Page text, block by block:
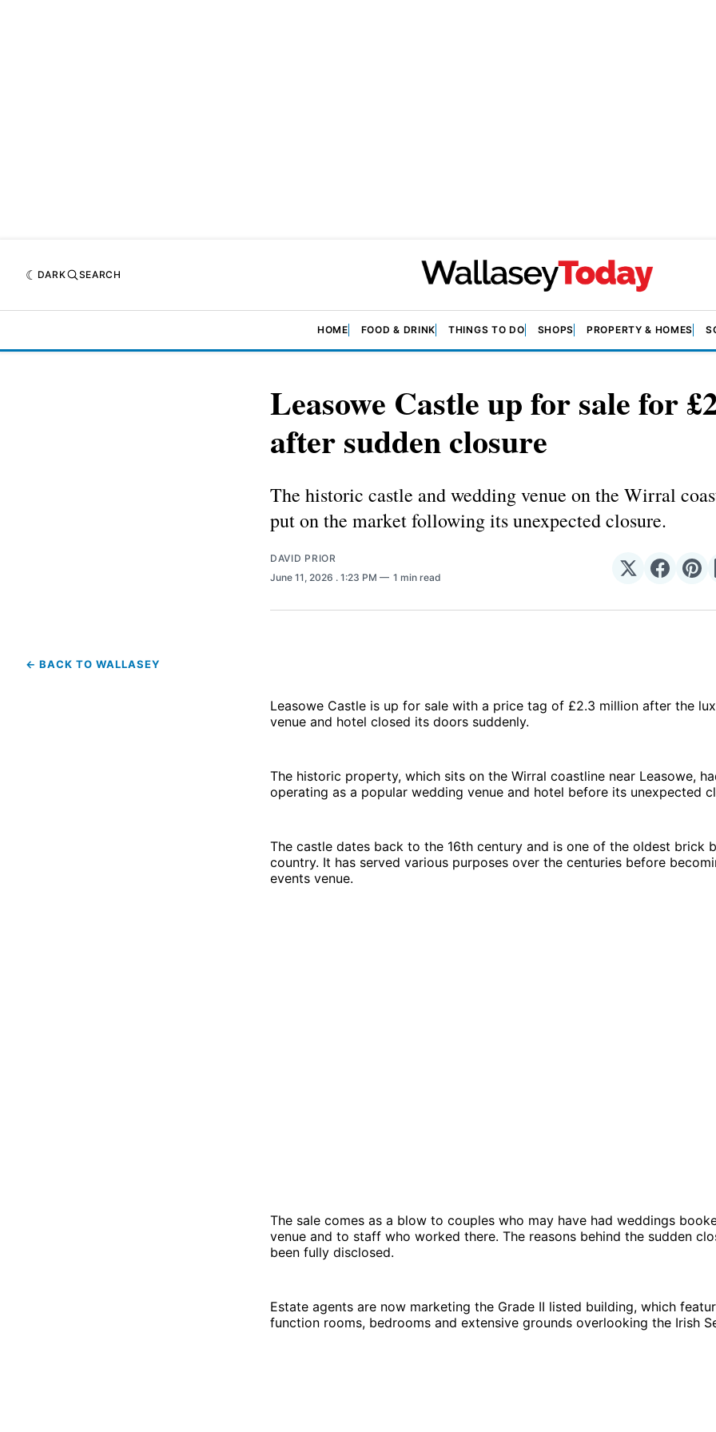
DARK SEARCH
HOME FOOD & DRINK THINGS TO DO SHOPS PROPERTY & HOMES
Leasowe Castle up for sale for
after sudden closure
The historic castle and wedding venue on the Wirral
put on the market following its unexpected closure.
DAVID PRIOR
June 11, 2026 . 1:23 PM 1 min read
Share
𝕏
Share
← BACK TO WALLASEY
Leasowe Castle is up for sale with a price tag of £2.3 million after the
venue and hotel closed its doors suddenly.
The historic property, which sits on the Wirral coastline near Leasowe,
operating as a popular wedding venue and hotel before its unexpected
The castle dates back to the 16th century and is one of the oldest brick
country. It has served various purposes over the centuries before
events venue.
The sale comes as a blow to couples who may have had weddings
venue and to staff who worked there. The reasons behind the sudden
been fully disclosed.
Estate agents are now marketing the Grade II listed building, which
function rooms, bedrooms and extensive grounds overlooking the Irish